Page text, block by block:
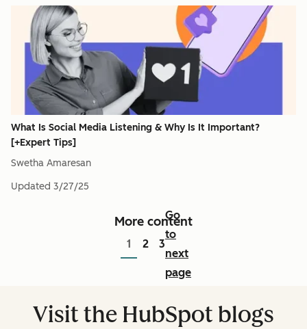
What Is Social Media Listening & Why Is It Important?
[+Expert Tips]
Swetha Amaresan
Updated 3/27/25
More content
1 2 3
Go
to
next
page
Visit the HubSpot blogs